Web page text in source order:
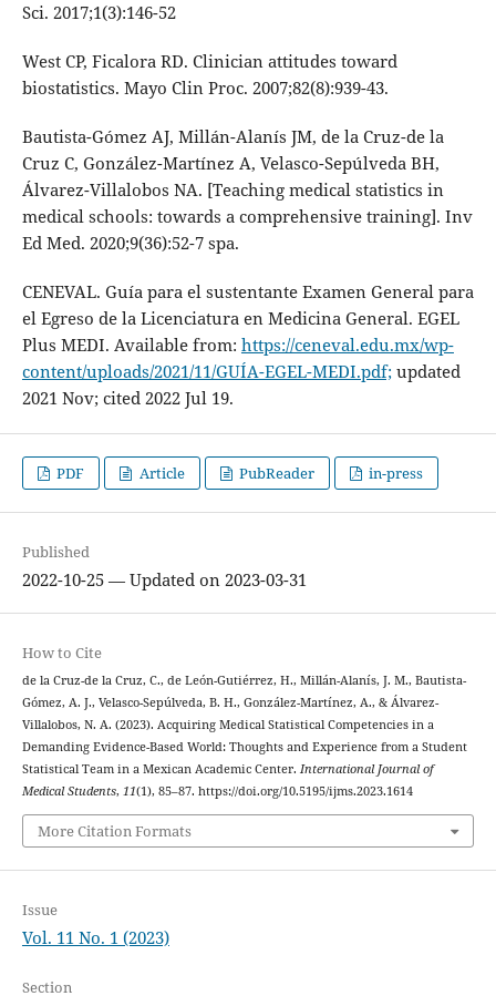
Sci. 2017;1(3):146-52
West CP, Ficalora RD. Clinician attitudes toward
biostatistics. Mayo Clin Proc. 2007;82(8):939-43.
Bautista-Gómez AJ, Millán-Alanís JM, de la Cruz-de la
Cruz C, González-Martínez A, Velasco-Sepúlveda BH,
Álvarez-Villalobos NA. [Teaching medical statistics in
medical schools: towards a comprehensive training]. Inv
Ed Med. 2020;9(36):52-7 spa.
CENEVAL. Guía para el sustentante Examen General para
el Egreso de la Licenciatura en Medicina General. EGEL
Plus MEDI. Available from: https://ceneval.edu.mx/wp-
content/uploads/2021/11/GUÍA-EGEL-MEDI.pdf;updated
2021 Nov; cited 2022 Jul 19.
PDF Article PubReader in-press
Published
2022-10-25 — Updated on 2023-03-31
How to Cite
de la Cruz-de la Cruz, C., de León-Gutiérrez, H., Millán-Alanís, J. M., Bautista-
Gómez, A. J., Velasco-Sepúlveda, B. H., González-Martínez, A., & Álvarez-
Villalobos, N. A. (2023). Acquiring Medical Statistical Competencies in a
Demanding Evidence-Based World: Thoughts and Experience from a Student
Statistical Team in a Mexican Academic Center. International Journal of
Medical Students, 11(1), 85–87. https://doi.org/10.5195/ijms.2023.1614
More Citation Formats
Issue
Vol. 11 No. 1 (2023)
Section